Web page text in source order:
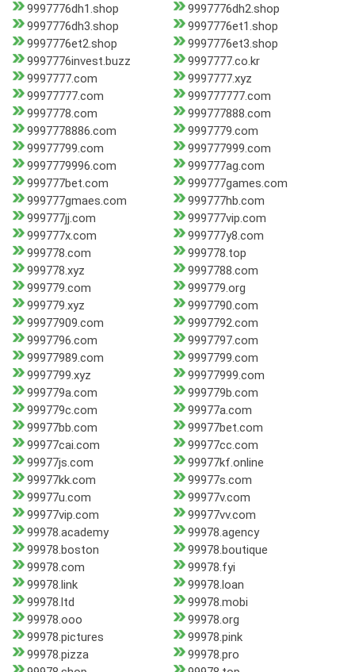
9997776dh1.shop
9997776dh2.shop
9997776dh3.shop
9997776et1.shop
9997776et2.shop
9997776et3.shop
9997776invest.buzz
9997777.co.kr
9997777.com
9997777.xyz
99977777.com
999777777.com
9997778.com
999777888.com
9997778886.com
9997779.com
99977799.com
999777999.com
9997779996.com
999777ag.com
999777bet.com
999777games.com
999777gmaes.com
999777hb.com
999777jj.com
999777vip.com
999777x.com
999777y8.com
999778.com
999778.top
999778.xyz
9997788.com
999779.com
999779.org
999779.xyz
9997790.com
99977909.com
9997792.com
9997796.com
9997797.com
99977989.com
9997799.com
9997799.xyz
99977999.com
999779a.com
999779b.com
999779c.com
99977a.com
99977bb.com
99977bet.com
99977cai.com
99977cc.com
99977js.com
99977kf.online
99977kk.com
99977s.com
99977u.com
99977v.com
99977vip.com
99977vv.com
99978.academy
99978.agency
99978.boston
99978.boutique
99978.com
99978.fyi
99978.link
99978.loan
99978.ltd
99978.mobi
99978.ooo
99978.org
99978.pictures
99978.pink
99978.pizza
99978.pro